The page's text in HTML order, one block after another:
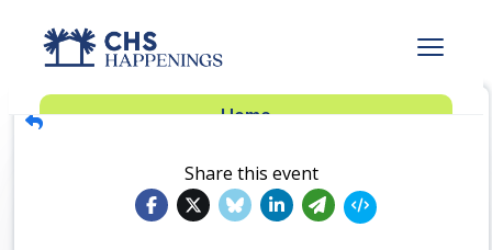
Advertise
Dinner Club
Home
Share this event